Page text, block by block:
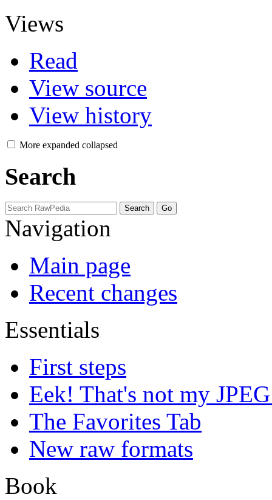
Views
Read
View source
View history
More expanded collapsed
Search
Navigation
Main page
Recent changes
Essentials
First steps
Eek! That's not my
The Favorites Tab
New raw formats
Book